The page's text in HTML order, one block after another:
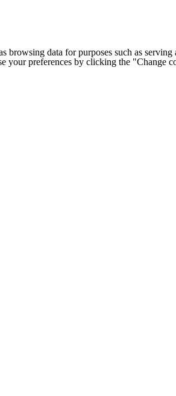
browsing data for purposes such as
your preferences by clicking the "Change